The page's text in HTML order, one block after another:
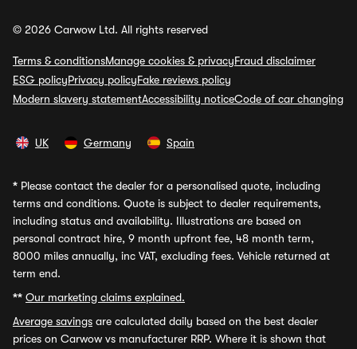
© 2026 Carwow Ltd. All rights reserved
Terms & conditionsManage cookies & privacyFraud disclaimer
ESG policyPrivacy policyFake reviews policy
Modern slavery statementAccessibility noticeCode of car changing
UK Germany Spain
* Please contact the dealer for a personalised quote, including
terms and conditions. Quote is subject to dealer requirements,
including status and availability. Illustrations are based on
personal contract hire, 9 month upfront fee, 48 month term,
8000 miles annually, inc VAT, excluding fees. Vehicle returned at
term end.
** Our marketing claims explained.
Average savings are calculated daily based on the best dealer
prices on Carwow vs manufacturer RRP. Where it is shown that